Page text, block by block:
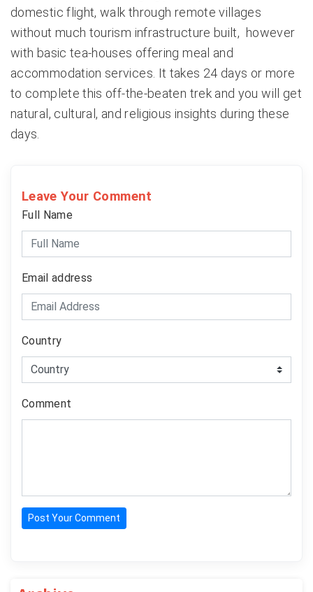
domestic flight, walk through remote villages
without much tourism infrastructure built, however
with basic tea-houses offering meal and
accommodation services. It takes 24 days or more
to complete this off-the-beaten trek and you will get
natural, cultural, and religious insights during these
days.
Leave Your Comment
Full Name
Email address
Country
Comment
Post Your Comment